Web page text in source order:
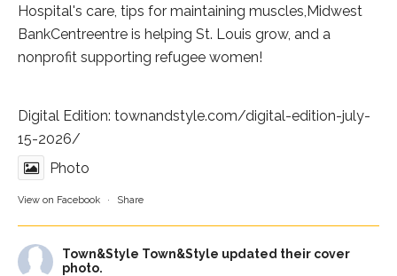
Hospital's care, tips for maintaining muscles, Midwest
BankCentreentre is helping St. Louis grow, and a
nonprofit supporting refugee women!
Digital Edition: townandstyle.com/digital-edition-july-
15-2026/
Photo
View on Facebook · Share
Town&Style Town&Style updated their cover
photo.